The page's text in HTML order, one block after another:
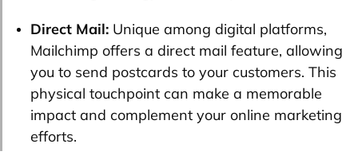
Direct Mail: Unique among digital platforms,
Mailchimp offers a direct mail feature, allowing
you to send postcards to your customers. This
physical touchpoint can make a memorable
impact and complement your online marketing
efforts.